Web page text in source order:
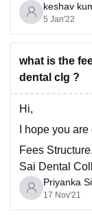
Sciences
Reviews
courses which
BDS- 25 lakhs.
lakhs
MDS oral
and
keshav
5 Jan'22
what is the
dental clg ?
Hi,
I hope you
Fees
Sai Dental
College
Priyanka
17 Nov'21